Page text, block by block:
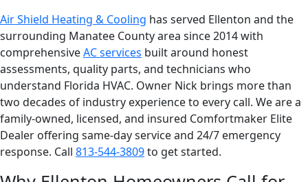
Air Shield Heating & Cooling has served Ellenton and the
surrounding Manatee County area since 2014 with
comprehensiveAC services built around honest
assessments, quality parts, and technicians who
understand Florida HVAC. Owner Nick brings more than
two decades of industry experience to every call. We are a
family-owned, licensed, and insured Comfortmaker Elite
Dealer offering same-day service and 24/7 emergency
response. Call 813-544-3809to get started.